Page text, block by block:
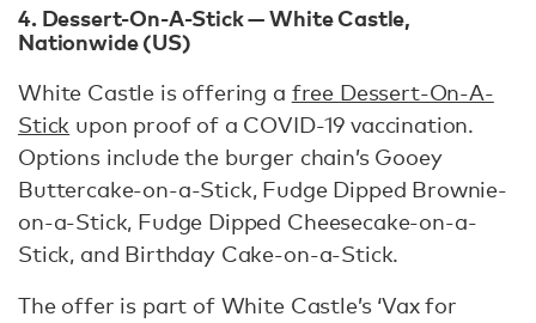
4. Dessert-On-A-Stick — White Castle,
Nationwide (US)
White Castle is offering a free Dessert-On-A-
Stick upon proof of a COVID-19 vaccination.
Options include the burger chain’s Gooey
Buttercake-on-a-Stick, Fudge Dipped Brownie-
on-a-Stick, Fudge Dipped Cheesecake-on-a-
Stick, and Birthday Cake-on-a-Stick.
The offer is part of White Castle’s ‘Vax for